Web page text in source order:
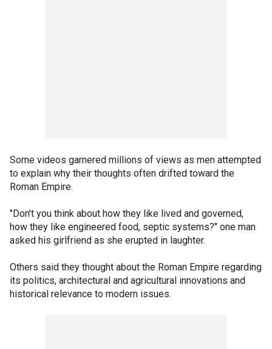
Some videos garnered millions of views as men attempted
to explain why their thoughts often drifted toward the
Roman Empire.
"Don't you think about how they like lived and governed,
how they like engineered food, septic systems?" one man
asked his girlfriend as she erupted in laughter.
Others said they thought about the Roman Empire regarding
its politics, architectural and agricultural innovations and
historical relevance to modern issues.